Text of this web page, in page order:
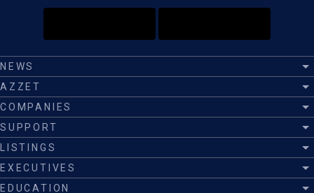
NEWS
AZZET
COMPANIES
SUPPORT
LISTINGS
EXECUTIVES
EDUCATION